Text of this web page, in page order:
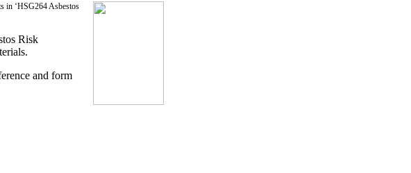
in ‘HSG264 Asbestos
Risk
and form